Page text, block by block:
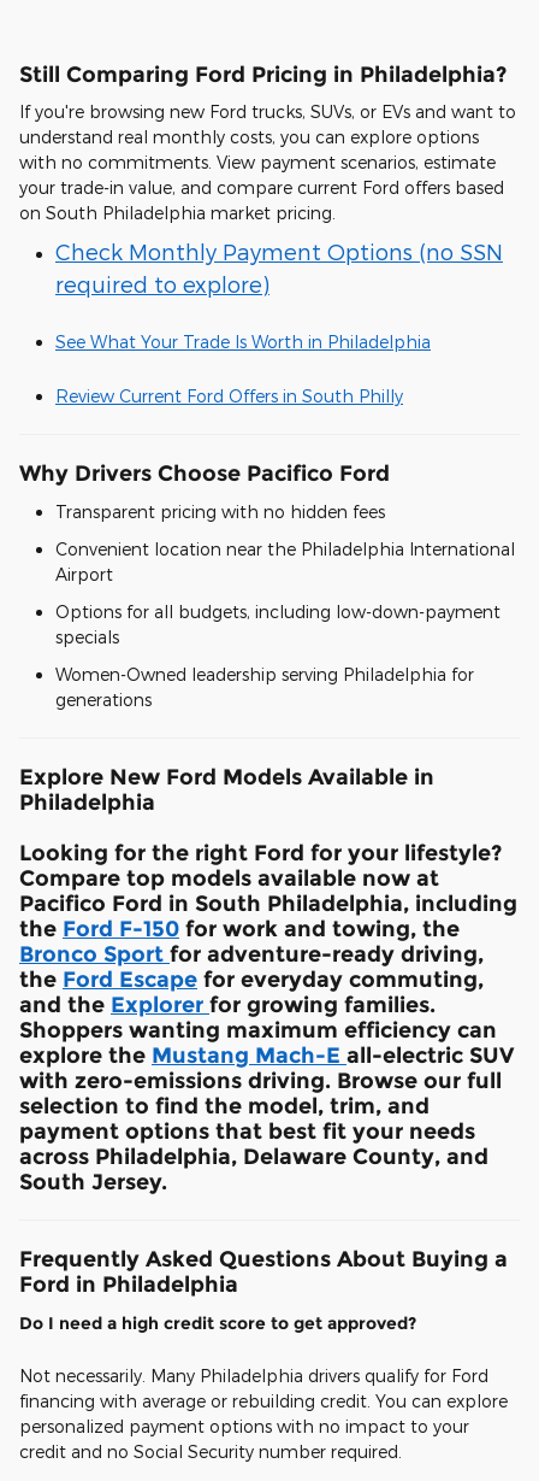
Still Comparing Ford Pricing in Philadelphia?
If you're browsing new Ford trucks, SUVs, or EVs and want to
understand real monthly costs, you can explore options
with no commitments. View payment scenarios, estimate
your trade-in value, and compare current Ford offers based
on South Philadelphia market pricing.
Check Monthly Payment Options (no SSN
required to explore)
See What Your Trade Is Worth in Philadelphia
Review Current Ford Offers in South Philly
Why Drivers Choose Pacifico Ford
Transparent pricing with no hidden fees
Convenient location near the Philadelphia International
Airport
Options for all budgets, including low-down-payment
specials
Women-Owned leadership serving Philadelphia for
generations
Explore New Ford Models Available in
Philadelphia
Looking for the right Ford for your lifestyle?
Compare top models available now at
Pacifico Ford in South Philadelphia, including
the Ford F-150 for work and towing, the
Bronco Sport for adventure-ready driving,
the Ford Escape for everyday commuting,
and the Explorer for growing families.
Shoppers wanting maximum efficiency can
explore the Mustang Mach-E all-electric SUV
with zero-emissions driving. Browse our full
selection to find the model, trim, and
payment options that best fit your needs
across Philadelphia, Delaware County, and
South Jersey.
Frequently Asked Questions About Buying a
Ford in Philadelphia
Do I need a high credit score to get approved?
Not necessarily. Many Philadelphia drivers qualify for Ford
financing with average or rebuilding credit. You can explore
personalized payment options with no impact to your
credit and no Social Security number required.